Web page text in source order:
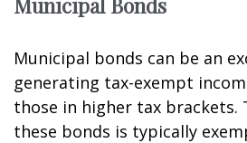
Municipal Bonds
Municipal bonds can be an
generating tax-exempt
those in higher tax
these bonds is typically